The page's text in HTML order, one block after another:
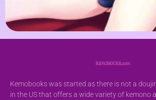
Kemobooks was started as there is not a
in the US that offers a wide variety of kemono